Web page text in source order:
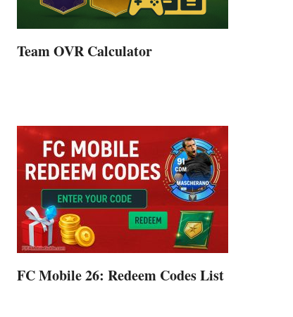
Team OVR Calculator
FC Mobile 26: Redeem Codes List